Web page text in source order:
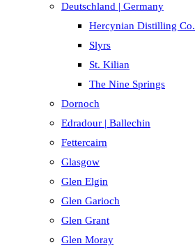
Deutschland | Germany
Hercynian Distilling Co.
Slyrs
St. Kilian
The Nine Springs
Dornoch
Edradour | Ballechin
Fettercairn
Glasgow
Glen Elgin
Glen Garioch
Glen Grant
Glen Moray